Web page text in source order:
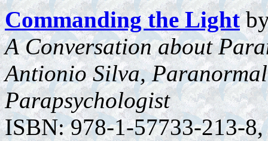
Commanding the Light
A Conversation about
Antionio Silva,
Parapsychologist
ISBN: 978-1-57733-213-